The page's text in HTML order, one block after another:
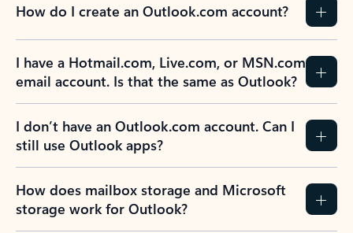
How do I create an Outlook.com account?
I have a Hotmail.com, Live.com, or MSN.com
email account. Is that the same as Outlook?
I don’t have an Outlook.com account. Can I
still use Outlook apps?
How does mailbox storage and Microsoft
storage work for Outlook?